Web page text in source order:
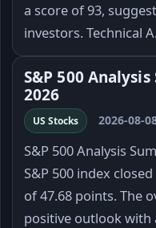
a score of 93,
investors. Technical
S&P 500
2026
US Stocks 2026-08-
S&P 500 Analysis
S&P 500 index
of 47.68 points. The
positive outlook with